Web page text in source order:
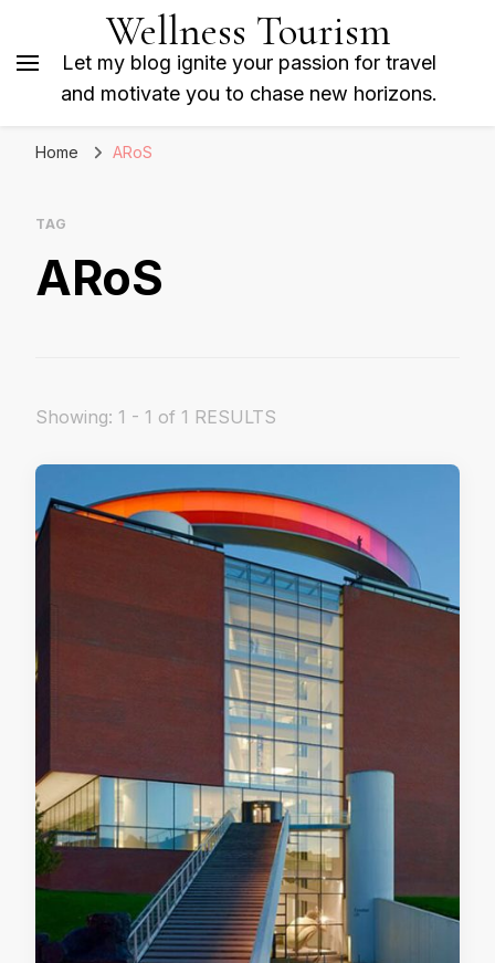
Wellness Tourism
Let my blog ignite your passion for travel
and motivate you to chase new horizons.
Home ARoS
TAG
ARoS
Showing: 1 - 1 of 1 RESULTS